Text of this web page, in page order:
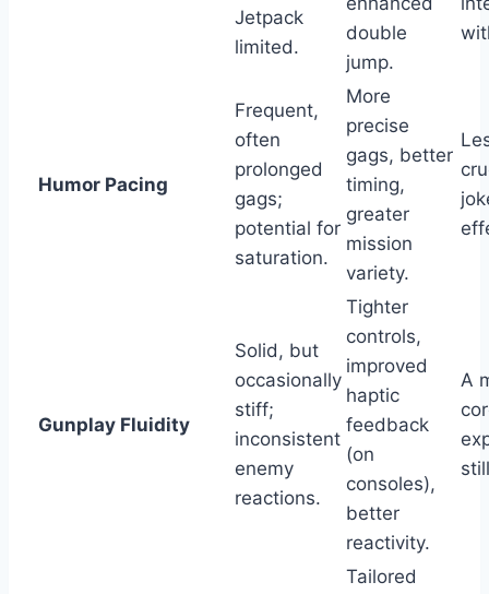
Jetpack
limited.
double
jump.
Humor Pacing
Frequent,
often
prolonged
gags;
potential for
saturation.
More
precise
gags, better
timing,
greater
mission
variety.
Gunplay Fluidity
Solid, but
occasionally
stiff;
inconsistent
enemy
reactions.
Tighter
controls,
improved
haptic
feedback
(on
consoles),
better
reactivity.
A
Tailored